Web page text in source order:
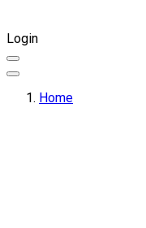
Login
Home